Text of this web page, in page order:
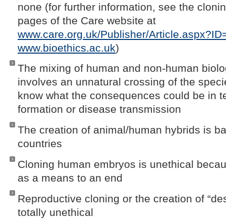
none (for further information, see the
pages of the Care website at
www.care.org.uk/Publisher/
www.bioethics.ac.uk)
The mixing of human and non-human
involves an unnatural crossing of the
know what the consequences could be in
formation or disease transmission
The creation of animal/human hybrids is
countries
Cloning human embryos is unethical
as a means to an end
Reproductive cloning or the creation of
totally unethical